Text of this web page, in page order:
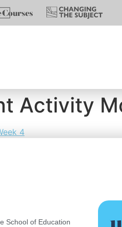
Activity
4
School of Education